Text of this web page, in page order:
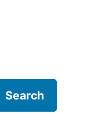
Search